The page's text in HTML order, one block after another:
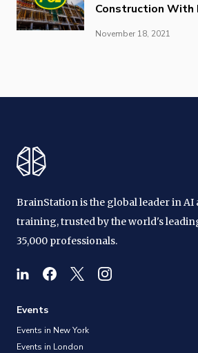
Construction With
November 18, 2021
BrainStation is the global leader in
training, trusted by the world's
35,000 professionals.
Events
Events in New York
Events in London